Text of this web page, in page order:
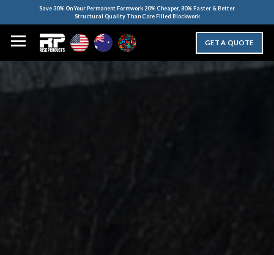
Save 30% On Your Permanent Formwork 20% Cheaper, 80% Faster & Better
Structural Quality Than Core Filled Blockwork
GET A QUOTE